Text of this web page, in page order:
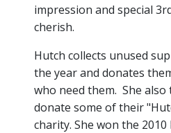
impression and special
cherish.
Hutch collects unused
the year and donates
who need them. She also
donate some of their
charity. She won the 2010